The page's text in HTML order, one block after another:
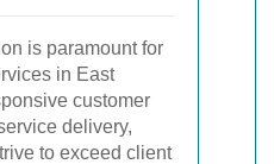
is paramount for
in East
customer
delivery,
to exceed client